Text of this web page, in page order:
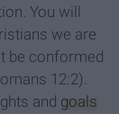
You will
we are
be conformed
12:2).
and goals